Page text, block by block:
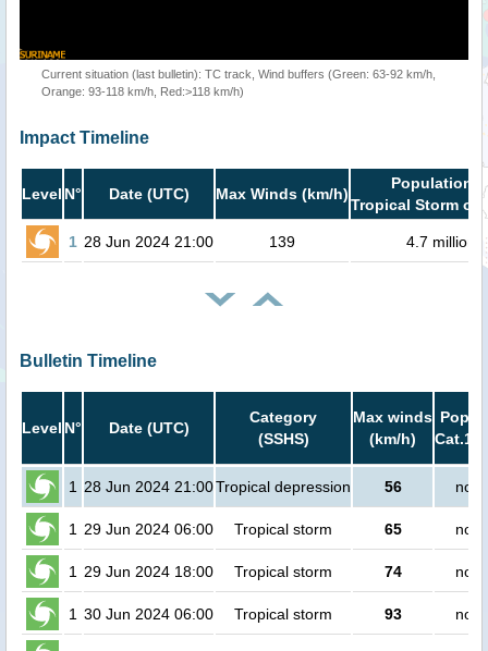
Current situation (last bulletin): TC track, Wind buffers (Green: 63-92 km/h,
Orange: 93-118 km/h, Red:>118 km/h)
Impact Timeline
Level N° Date (UTC) Max Winds (km/h)
Population
Tropical Storm or
1 28 Jun 2024 21:00 139 4.7 million
Bulletin Timeline
Level N° Date (UTC)
Category
(SSHS)
Max winds
(km/h)
Cat.1
1 28 Jun 2024 21:00Tropical depression 56 no
1 29 Jun 2024 06:00 Tropical storm 65 no
1 29 Jun 2024 18:00 Tropical storm 74 no
1 30 Jun 2024 06:00 Tropical storm 93 no